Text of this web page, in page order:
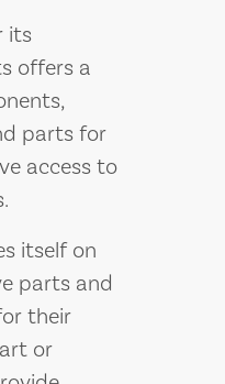
its
offers a
parts for
access to
itself on
parts and
their
or